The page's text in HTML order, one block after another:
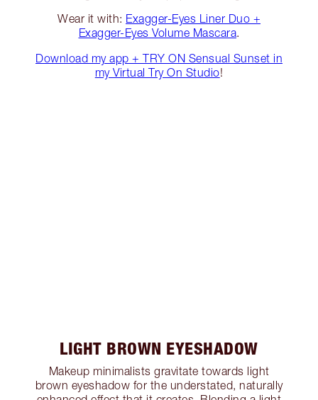
Wear it with: Exagger-Eyes Liner Duo +
Exagger-Eyes Volume Mascara.
Download my app + TRY ON Sensual Sunset in
my Virtual Try On Studio!
LIGHT BROWN EYESHADOW
Makeup minimalists gravitate towards light
brown eyeshadow for the understated, naturally